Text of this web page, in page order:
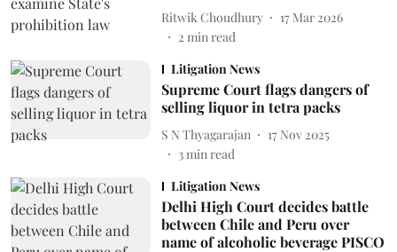
Ritwik Choudhury
17 Mar 2026
2 min read
Litigation News
Supreme Court flags dangers of
selling liquor in tetra packs
S N Thyagarajan
17 Nov 2025
3min read
Litigation News
Delhi High Court decides battle
between Chile and Peru over
name of alcoholic beverage PISCO